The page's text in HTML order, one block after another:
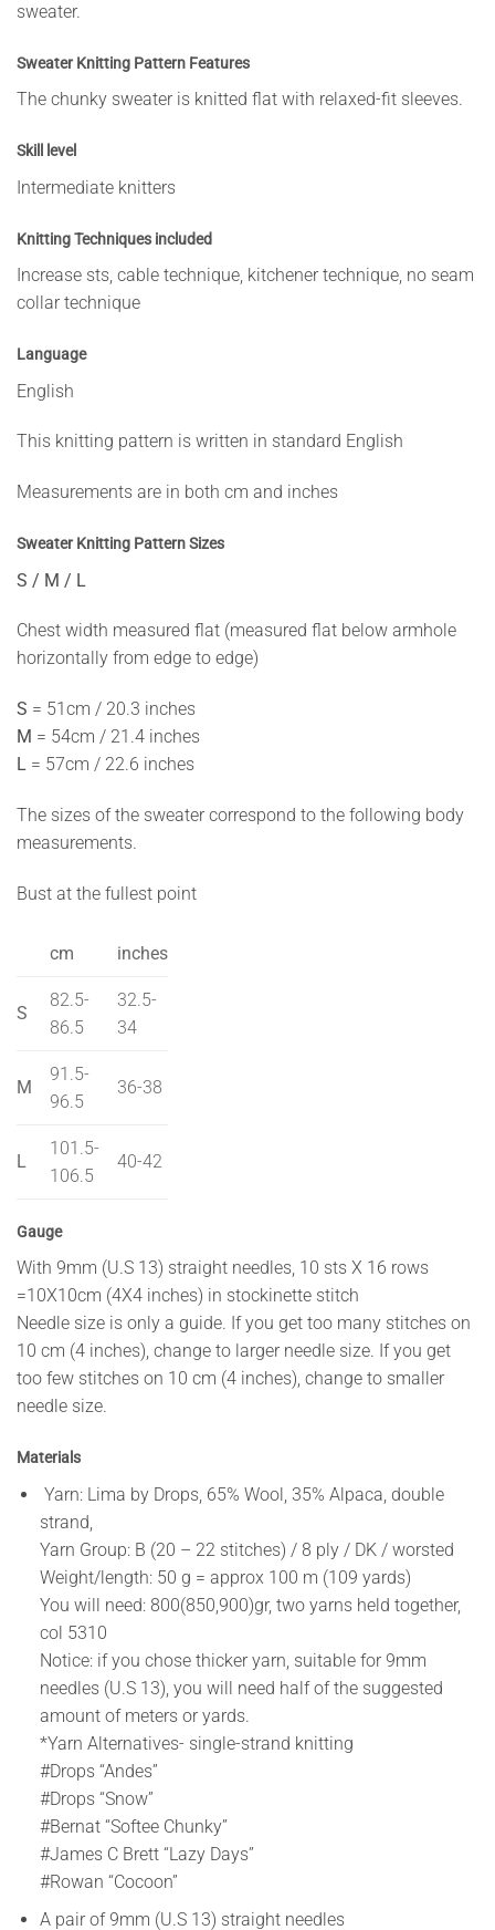
sweater.
Sweater Knitting Pattern Features
The chunky sweater is knitted flat with relaxed-fit sleeves.
Skill level
Intermediate knitters
Knitting Techniques included
Increase sts, cable technique, kitchener technique, no seam
collar technique
Language
English
This knitting pattern is written in standard English
Measurements are in both cm and inches
Sweater Knitting Pattern Sizes
S / M / L
Chest width measured flat (measured flat below armhole
horizontally from edge to edge)
S = 51cm / 20.3 inches
M = 54cm / 21.4 inches
L = 57cm / 22.6 inches
The sizes of the sweater correspond to the following body
measurements.
Bust at the fullest point
cm inches
S
82.5-
86.5
32.5-
34
M
91.5-
96.5
36-38
L
101.5-
106.5
40-42
Gauge
With 9mm (U.S 13) straight needles, 10 sts X 16 rows
=10X10cm (4X4 inches) in stockinette stitch
Needle size is only a guide. If you get too many stitches on
10 cm (4 inches), change to larger needle size. If you get
too few stitches on 10 cm (4 inches), change to smaller
needle size.
Materials
Yarn: Lima by Drops, 65% Wool, 35% Alpaca, double
strand,
Yarn Group: B (20 – 22 stitches) / 8 ply / DK / worsted
Weight/length: 50 g = approx 100 m (109 yards)
You will need: 800(850,900)gr, two yarns held together,
col 5310
Notice: if you chose thicker yarn, suitable for 9mm
needles (U.S 13), you will need half of the suggested
amount of meters or yards.
*Yarn Alternatives- single-strand knitting
#Drops “Andes”
#Drops “Snow”
#Bernat “Softee Chunky”
#James C Brett “Lazy Days”
#Rowan “Cocoon”
A pair of 9mm (U.S 13) straight needles